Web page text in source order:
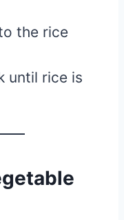
the rice
until rice is